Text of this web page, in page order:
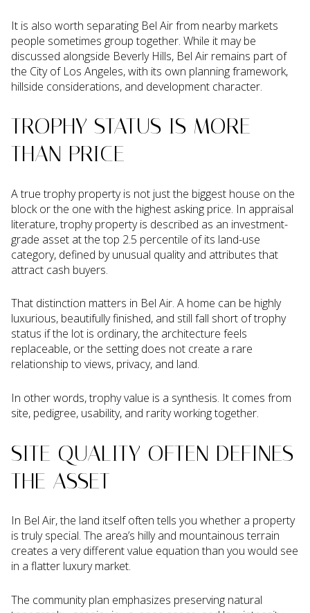
It is also worth separating Bel Air from nearby markets
people sometimes group together. While it may be
discussed alongside Beverly Hills, Bel Air remains part of
the City of Los Angeles, with its own planning framework,
hillside considerations, and development character.
TROPHY STATUS IS MORE
THAN PRICE
A true trophy property is not just the biggest house on the
block or the one with the highest asking price. In appraisal
literature, trophy property is described as an investment-
grade asset at the top 2.5 percentile of its land-use
category, defined by unusual quality and attributes that
attract cash buyers.
That distinction matters in Bel Air. A home can be highly
luxurious, beautifully finished, and still fall short of trophy
status if the lot is ordinary, the architecture feels
replaceable, or the setting does not create a rare
relationship to views, privacy, and land.
In other words, trophy value is a synthesis. It comes from
site, pedigree, usability, and rarity working together.
SITE QUALITY OFTEN DEFINES
THE ASSET
In Bel Air, the land itself often tells you whether a property
is truly special. The area’s hilly and mountainous terrain
creates a very different value equation than you would see
in a flatter luxury market.
The community plan emphasizes preserving natural